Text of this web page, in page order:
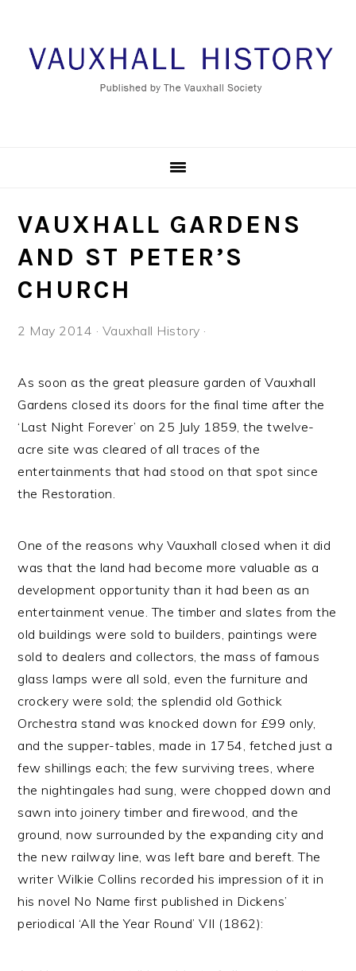
primary
primary
footer
VAUXHALL GARDENS
AND ST PETER’S
CHURCH
2 May 2014 · Vauxhall History ·
As soon as the great pleasure garden of Vauxhall
Gardens closed its doors for the final time after the
‘Last Night Forever’ on 25 July 1859, the twelve-
acre site was cleared of all traces of the
entertainments that had stood on that spot since
the Restoration.
One of the reasons why Vauxhall closed when it did
was that the land had become more valuable as a
development opportunity than it had been as an
entertainment venue. The timber and slates from the
old buildings were sold to builders, paintings were
sold to dealers and collectors, the mass of famous
glass lamps were all sold, even the furniture and
crockery were sold; the splendid old Gothick
Orchestra stand was knocked down for £99 only,
and the supper-tables, made in 1754, fetched just a
few shillings each; the few surviving trees, where
the nightingales had sung, were chopped down and
sawn into joinery timber and firewood, and the
ground, now surrounded by the expanding city and
the new railway line, was left bare and bereft. The
writer Wilkie Collins recorded his impression of it in
his novel No Name first published in Dickens’
periodical ‘All the Year Round’ VII (1862):